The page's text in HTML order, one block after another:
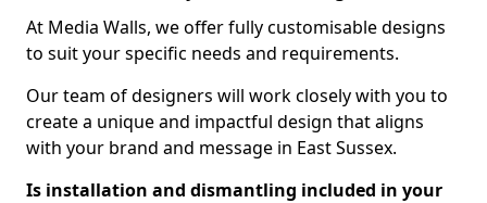
At Media Walls, we offer fully customisable designs
to suit your specific needs and requirements.
Our team of designers will work closely with you to
create a unique and impactful design that aligns
with your brand and message in East Sussex.
Is installation and dismantling included in your